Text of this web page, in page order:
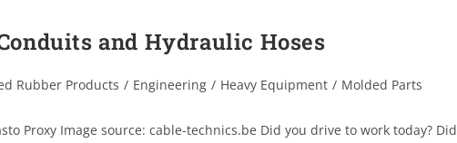
and Hydraulic Hoses
Rubber Products / Engineering / Heavy Equipment / Molded Parts
Proxy Image source: cable-technics.be Did you drive to work today? Did